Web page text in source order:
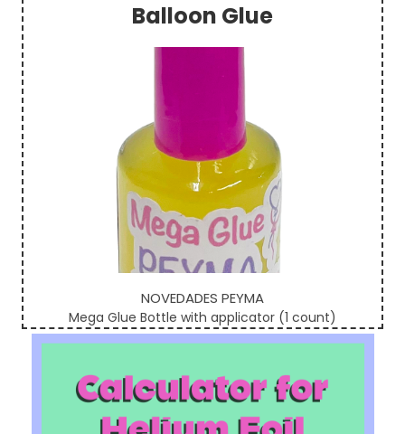
Sidebar
Balloon Glue
NOVEDADES PEYMA
Mega Glue Bottle with applicator (1 count)